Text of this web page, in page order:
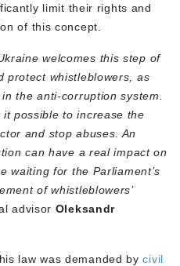
limit their rights and
of this concept.
welcomes this step of
protect whistleblowers, as
the anti-corruption system.
possible to increase the
and stop abuses. An
can have a real impact on
waiting for the Parliament’s
of whistleblowers’
advisor Oleksandr
law was demanded bycivil